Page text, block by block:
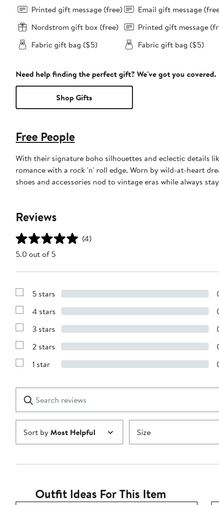
Printed gift message (free)
Nordstrom gift box (free)
Fabric gift bag ($5)
Email gift message
Printed gift message
Fabric gift bag ($5)
Need help finding the perfect gift? We've got you covered.
Shop Gifts
Free People
With their signature boho silhouettes and eclectic details
romance with a rock 'n' roll edge. Worn by wild-at-heart
shoes and accessories nod to vintage eras while always
Reviews
(4)
5.0 out of 5
Show
with
stars
5 stars
Show
with
stars
4 stars
Show
with
stars
3 stars
Show
with
2 stars
Show
1
star
1 star
reviews
Submit
Sort byMost Helpful Size
Outfit Ideas For This Item